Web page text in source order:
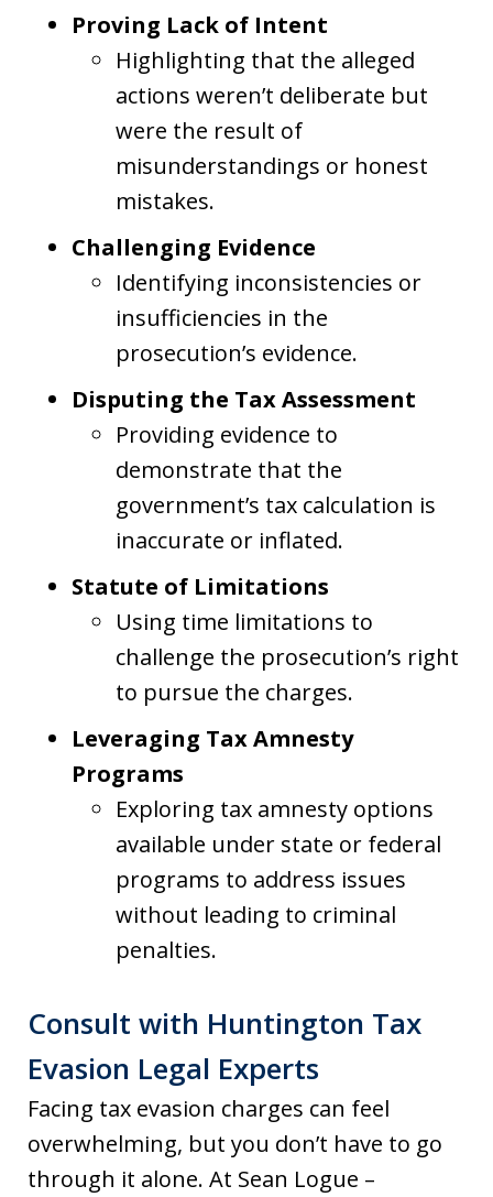
Proving Lack of Intent
Highlighting that the alleged
actions weren’t deliberate but
were the result of
misunderstandings or honest
mistakes.
Challenging Evidence
Identifying inconsistencies or
insufficiencies in the
prosecution’s evidence.
Disputing the Tax Assessment
Providing evidence to
demonstrate that the
government’s tax calculation is
inaccurate or inflated.
Statute of Limitations
Using time limitations to
challenge the prosecution’s right
to pursue the charges.
Leveraging Tax Amnesty
Programs
Exploring tax amnesty options
available under state or federal
programs to address issues
without leading to criminal
penalties.
Consult with Huntington Tax
Evasion Legal Experts
Facing tax evasion charges can feel
overwhelming, but you don’t have to go
through it alone. At Sean Logue –